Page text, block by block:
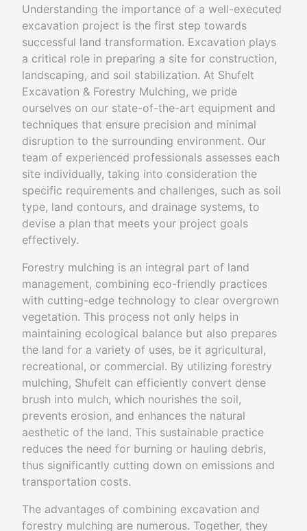
Understanding the importance of a well-executed
excavation project is the first step towards
successful land transformation. Excavation plays
a critical role in preparing a site for construction,
landscaping, and soil stabilization. At Shufelt
Excavation & Forestry Mulching, we pride
ourselves on our state-of-the-art equipment and
techniques that ensure precision and minimal
disruption to the surrounding environment. Our
team of experienced professionals assesses each
site individually, taking into consideration the
specific requirements and challenges, such as soil
type, land contours, and drainage systems, to
devise a plan that meets your project goals
effectively.
Forestry mulching is an integral part of land
management, combining eco-friendly practices
with cutting-edge technology to clear overgrown
vegetation. This process not only helps in
maintaining ecological balance but also prepares
the land for a variety of uses, be it agricultural,
recreational, or commercial. By utilizing forestry
mulching, Shufelt can efficiently convert dense
brush into mulch, which nourishes the soil,
prevents erosion, and enhances the natural
aesthetic of the land. This sustainable practice
reduces the need for burning or hauling debris,
thus significantly cutting down on emissions and
transportation costs.
The advantages of combining excavation and
forestry mulching are numerous. Together, they